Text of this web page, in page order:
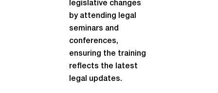
legislative changes
by attending legal
seminars and
conferences,
ensuring the training
reflects the latest
legal updates.